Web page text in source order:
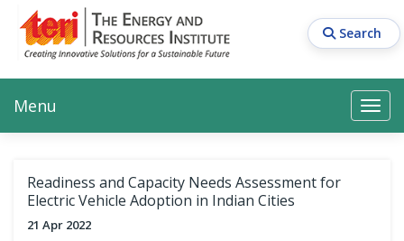
main
content
Search
Search Search
Main navigation
Menu
Readiness and Capacity Needs Assessment for
Electric Vehicle Adoption in Indian Cities
21 Apr 2022